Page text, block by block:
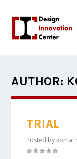
AUTHOR:
TRIAL
Posted by komal